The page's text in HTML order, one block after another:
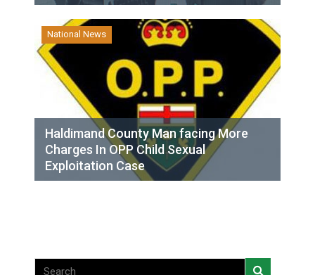
National News
Haldimand County Man facing More
Charges In OPP Child Sexual
Exploitation Case